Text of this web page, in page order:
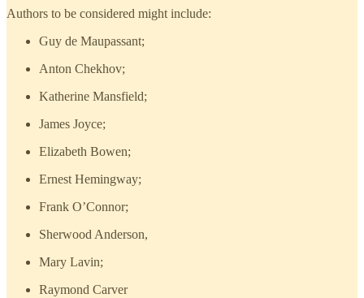
Authors to be considered might include:
Guy de Maupassant;
Anton Chekhov;
Katherine Mansfield;
James Joyce;
Elizabeth Bowen;
Ernest Hemingway;
Frank O’Connor;
Sherwood Anderson,
Mary Lavin;
Raymond Carver